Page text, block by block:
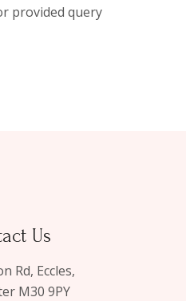
provided query
Us
Rd, Eccles,
M30 9PY